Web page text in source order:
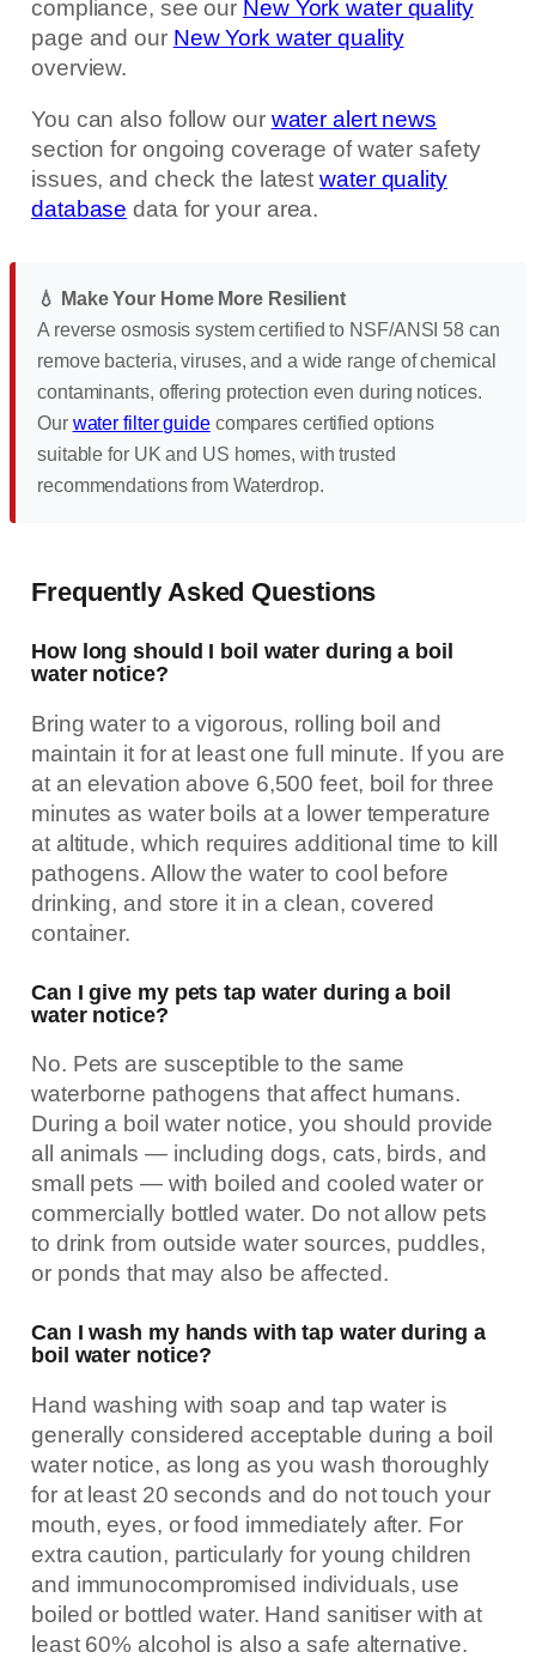
compliance, see our New York water quality
page and our New York water quality
overview.
You can also follow our water alert news
section for ongoing coverage of water safety
issues, and check the latestwater quality
database data for your area.
💧 Make Your Home More Resilient
A reverse osmosis system certified to NSF/ANSI 58 can
remove bacteria, viruses, and a wide range of chemical
contaminants, offering protection even during notices.
Our water filter guidecompares certified options
suitable for UK and US homes, with trusted
recommendations from Waterdrop.
Frequently Asked Questions
How long should I boil water during a boil
water notice?
Bring water to a vigorous, rolling boil and
maintain it for at least one full minute. If you are
at an elevation above 6,500 feet, boil for three
minutes as water boils at a lower temperature
at altitude, which requires additional time to kill
pathogens. Allow the water to cool before
drinking, and store it in a clean, covered
container.
Can I give my pets tap water during a boil
water notice?
No. Pets are susceptible to the same
waterborne pathogens that affect humans.
During a boil water notice, you should provide
all animals — including dogs, cats, birds, and
small pets — with boiled and cooled water or
commercially bottled water. Do not allow pets
to drink from outside water sources, puddles,
or ponds that may also be affected.
Can I wash my hands with tap water during a
boil water notice?
Hand washing with soap and tap water is
generally considered acceptable during a boil
water notice, as long as you wash thoroughly
for at least 20 seconds and do not touch your
mouth, eyes, or food immediately after. For
extra caution, particularly for young children
and immunocompromised individuals, use
boiled or bottled water. Hand sanitiser with at
least 60% alcohol is also a safe alternative.